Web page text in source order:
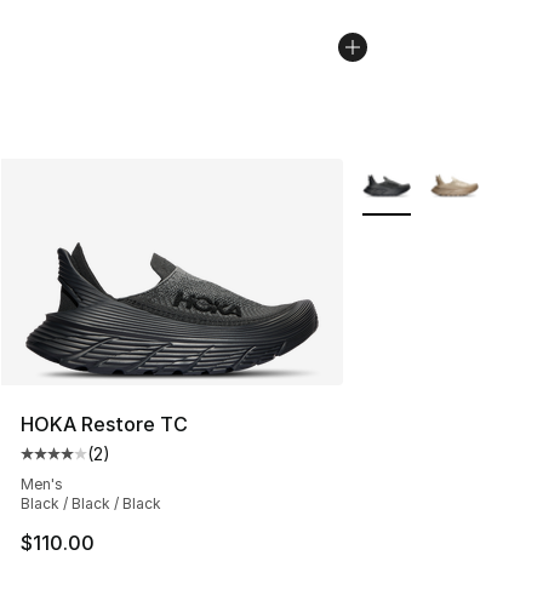
HOKA Restore TC
Average customer rating - [4 out of 5 stars], 2 reviews
(2)
Men's
Black / Black / Black
$110.00
More Colors